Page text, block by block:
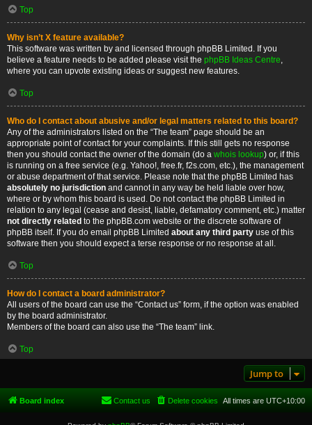
Top
Why isn’t X feature available?
This software was written by and licensed through phpBB Limited. If you
believe a feature needs to be added please visit the phpBB Ideas Centre,
where you can upvote existing ideas or suggest new features.
Top
Who do I contact about abusive and/or legal matters related to this board?
Any of the administrators listed on the “The team” page should be an
appropriate point of contact for your complaints. If this still gets no response
then you should contact the owner of the domain (do a whois lookup) or, if this
is running on a free service (e.g. Yahoo!, free.fr, f2s.com, etc.), the management
or abuse department of that service. Please note that the phpBB Limited has
absolutely no jurisdiction and cannot in any way be held liable over how,
where or by whom this board is used. Do not contact the phpBB Limited in
relation to any legal (cease and desist, liable, defamatory comment, etc.) matter
not directly related to the phpBB.com website or the discrete software of
phpBB itself. If you do email phpBB Limited about any third party use of this
software then you should expect a terse response or no response at all.
Top
How do I contact a board administrator?
All users of the board can use the “Contact us” form, if the option was enabled
by the board administrator.
Members of the board can also use the “The team” link.
Top
Jump to
Board index All times are UTC+10:00
Delete cookies
Contact us